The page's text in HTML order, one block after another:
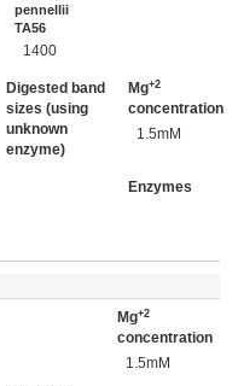
pennellii
TA56
1400
Digested band
sizes (using
unknown
enzyme)
Mg+2
concentration
1.5mM
Enzymes
Mg+2
concentration
1.5mM